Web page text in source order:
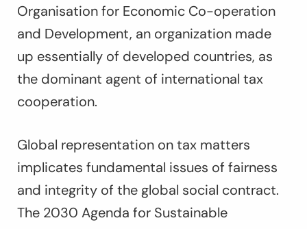
Organisation for Economic Co-operation
and Development, an organization made
up essentially of developed countries, as
the dominant agent of international tax
cooperation.
Global representation on tax matters
implicates fundamental issues of fairness
and integrity of the global social contract.
The 2030 Agenda for Sustainable